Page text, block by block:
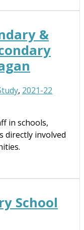
&
, 2021-22
in schools,
directly involved
School